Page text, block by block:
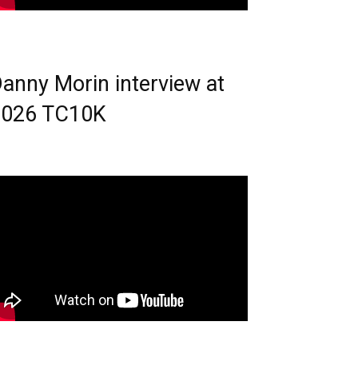
Morin interview at
TC10K